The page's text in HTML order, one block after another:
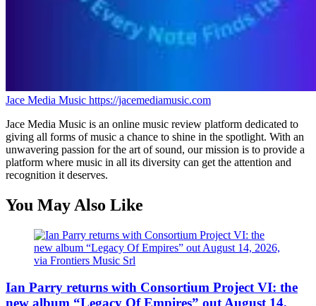
Jace Media Music https://jacemediamusic.com
Jace Media Music is an online music review platform dedicated to
giving all forms of music a chance to shine in the spotlight. With an
unwavering passion for the art of sound, our mission is to provide a
platform where music in all its diversity can get the attention and
recognition it deserves.
You May Also Like
Ian Parry returns with Consortium Project VI: the
new album “Legacy Of Empires” out August 14,